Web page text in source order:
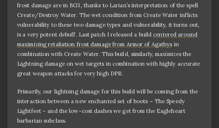
frost damage are in BG3, thanks to Larian’s interpretation of the spell
Create/Destroy Water. The wet condition from Create Water inflicts
vulnerability to these two damage types and vulnerability, it turns out,
is a very potent debuff. Last patch I released a build centered around
maximizing retaliation frost damage from Armor of Agathys in
combination with Create Water. This build, similarly, maximizes the
Lightning damage on wet targets in combination with highly accurate
great weapon attacks for very high DPR.
Primarily, our lightning damage for this build will be coming from the
interaction between a new enchanted set of boots – The Speedy
Lightfeet – and the low-cost dashes we get from the Eagleheart
barbarian subclass.